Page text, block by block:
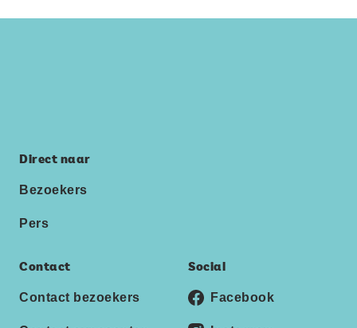
Direct naar
Bezoekers
Pers
Contact
Contact bezoekers
Social
Facebook